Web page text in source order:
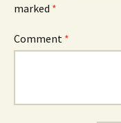
marked *
Comment *